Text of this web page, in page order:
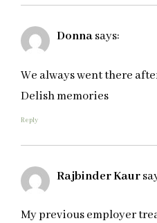
Donnasays:
We always went there
Delish memories
Reply
Rajbinder Kaur
My previous employer